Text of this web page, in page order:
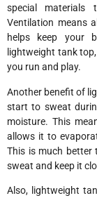
special materials
Ventilation means
helps keep your
lightweight tank
you run and play.
Another benefit of
start to sweat
moisture. This
allows it to
This is much better
sweat and keep it
Also, lightweight